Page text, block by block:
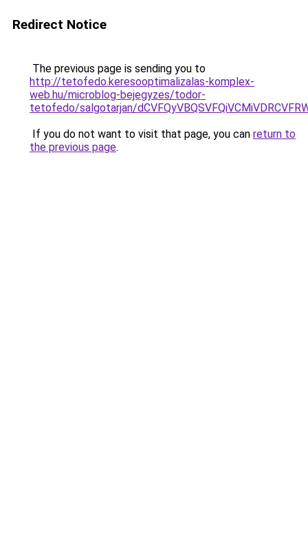
Redirect Notice
The previous page is sending you to
http://tetofedo.keresooptimalizalas-komplex-
web.hu/microblog-bejegyzes/todor-
tetofedo/salgotarjan/
If you do not want to visit that page, you can return to
the previous page.